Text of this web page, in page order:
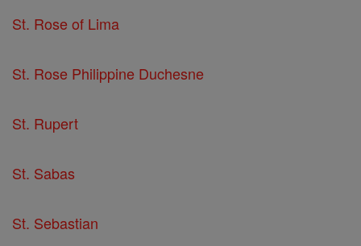
St. Rose of Lima
St. Rose Philippine Duchesne
St. Rupert
St. Sabas
St. Sebastian